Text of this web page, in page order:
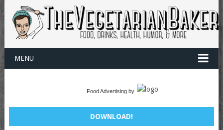
MENU
Food Advertising by
DOWNLOAD!